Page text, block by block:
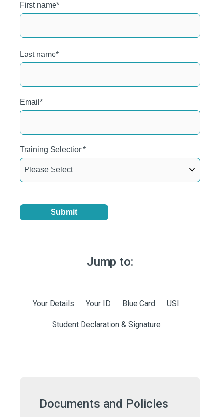
First name*
Last name*
Email*
Training Selection*
Jump to:
Your Details Your ID Blue Card USI
Student Declaration & Signature
Documents and Policies